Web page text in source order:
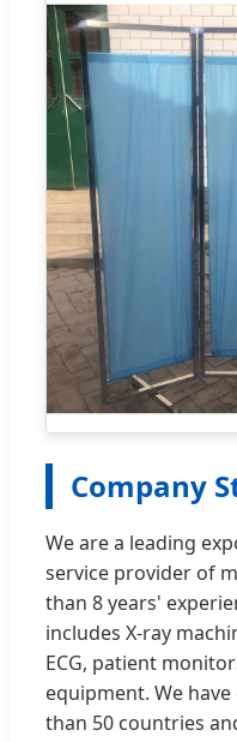
Company
We are a leading
service provider of
than 8 years'
includes X-ray
ECG, patient
equipment. We
than 50 countries